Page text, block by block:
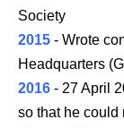
Society
2015 - Wrote
Headquarters
2016 - 27 April
so that he could